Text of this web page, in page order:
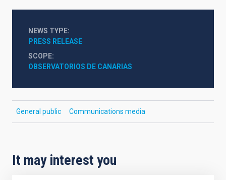
NEWS TYPE
PRESS RELEASE
SCOPE
OBSERVATORIOS DE CANARIAS
General public Communications media
It may interest you